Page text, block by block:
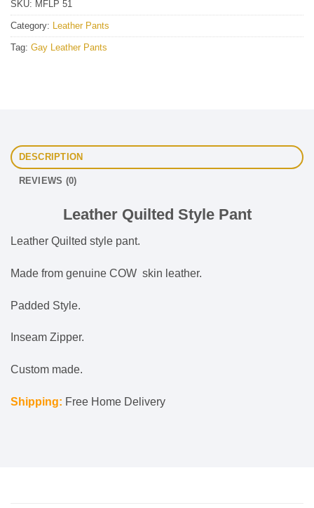
SKU: MFLP 51
Category: Leather Pants
Tag: Gay Leather Pants
DESCRIPTION
REVIEWS (0)
Leather Quilted Style Pant
Leather Quilted style pant.
Made from genuine COW skin leather.
Padded Style.
Inseam Zipper.
Custom made.
Shipping: Free Home Delivery